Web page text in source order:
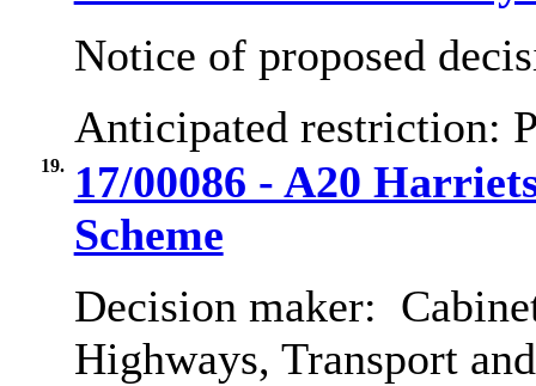
Notice of proposed
Anticipated restriction:
19.
17/00086 - A20
Scheme
Decision maker:
Highways, Transport